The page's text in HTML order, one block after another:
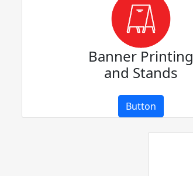
Banner Printing
and Stands
Button